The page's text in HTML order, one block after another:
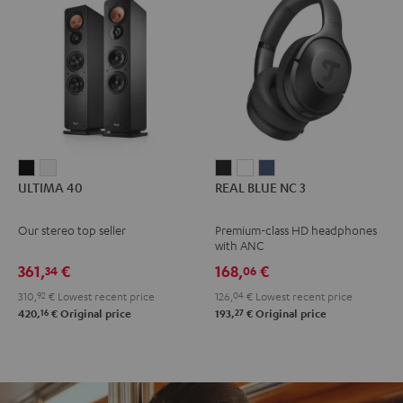
40 40
ULTIMA 40
Our stereo top seller
361,34 €
310, 92 € Lowest recent price
420,16 € Original price
BLUE
3
Night
Black
BLUE
3
Pearl
White
BLUE
3
REAL BLUE NC 3
Premium-class HD headphones
with ANC
168,06 €
126, 04 € Lowest recent price
193,27 € Original price